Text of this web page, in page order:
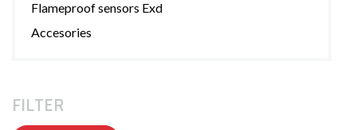
Flameproof sensors Exd
Accesories
FILTER